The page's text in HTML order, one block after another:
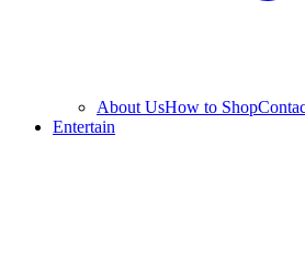
About UsHow to Shop
Entertain